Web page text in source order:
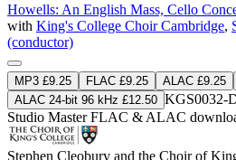
Howells: An English Mass, Cello
with King's College Choir Cambridge,
(conductor)
MP3 £9.25 FLAC £9.25 ALAC £9.25
ALAC 24-bit 96 kHz £12.50 KGS0032-
Studio MasterFLAC & ALAC
Stephen Cleobury and the Choir of